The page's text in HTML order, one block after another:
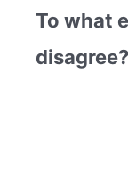
To what
disagree?